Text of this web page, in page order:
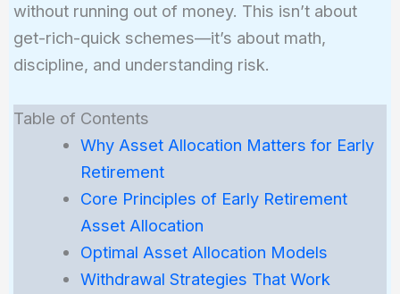
without running out of money. This isn’t about
get-rich-quick schemes—it’s about math,
discipline, and understanding risk.
Table of Contents
Why Asset Allocation Matters for Early
Retirement
Core Principles of Early Retirement
Asset Allocation
Optimal Asset Allocation Models
Withdrawal Strategies That Work